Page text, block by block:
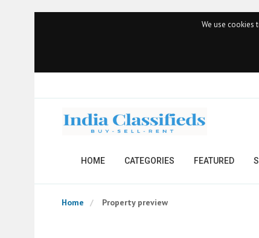
We use cookies
HOME CATEGORIES FEATURED
Home Property preview